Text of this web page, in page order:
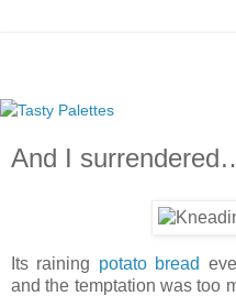
And I
Its raining potato bread
and the temptation was too